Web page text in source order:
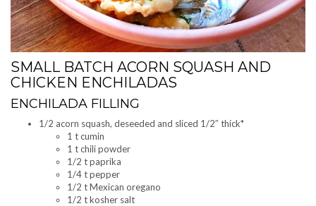
SMALL BATCH ACORN SQUASH AND
CHICKEN ENCHILADAS
ENCHILADA FILLING
1/2 acorn squash, deseeded and sliced 1/2″ thick*
1 t cumin
1 t chili powder
1/2 t paprika
1/4 t pepper
1/2 t Mexican oregano
1/2 t kosher salt